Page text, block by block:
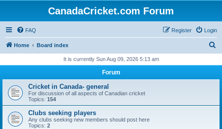
CanadaCricket.com Forum
FAQ Login
Register
Home Board index
r
h
It is currently Sun Aug 09, 2026 5:13 am
Forum
Cricket in Canada- general
For discussion of all aspects of Canadian cricket
Topics: 154
Clubs seeking players
Any clubs seeking new members should post here
Topics: 2